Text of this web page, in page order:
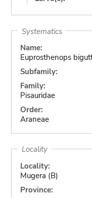
Systematics
Name:
Euprosthenops
Subfamily:
Family:
Pisauridae
Order:
Araneae
Locality
Locality:
Mugera (B)
Province: